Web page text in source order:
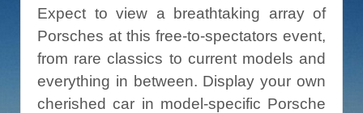
Expect to view a breathtaking array of
Porsches at this free-to-spectators event,
from rare classics to current models and
everything in between. Display your own
cherished car in model-specific Porsche